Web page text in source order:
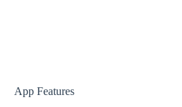
App Features